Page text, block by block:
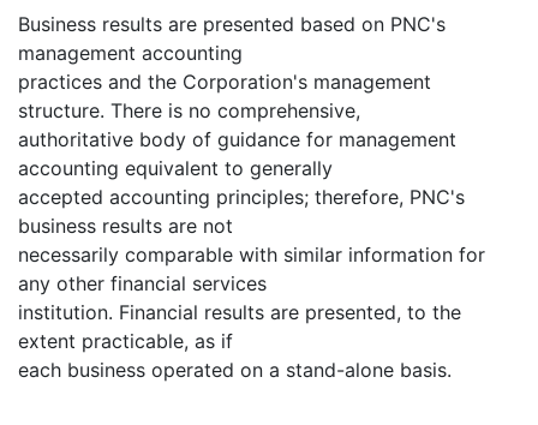
Business results are presented based on PNC's
management accounting
practices and the Corporation's management
structure. There is no comprehensive,
authoritative body of guidance for management
accounting equivalent to generally
accepted accounting principles; therefore, PNC's
business results are not
necessarily comparable with similar information for
any other financial services
institution. Financial results are presented, to the
extent practicable, as if
each business operated on a stand-alone basis.